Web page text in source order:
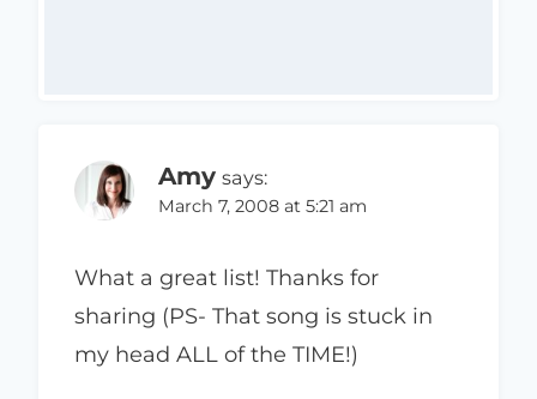
Amy says:
March 7, 2008 at 5:21 am
What a great list! Thanks for
sharing (PS- That song is stuck in
my head ALL of the TIME!)